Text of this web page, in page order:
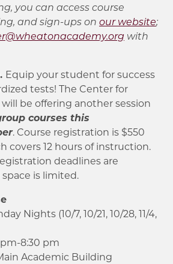
you can access course
and sign-ups on our website;
with
Equip your student for success
tests! The Center for
be offering another session
courses this
. Course registration is $550
covers 12 hours of instruction.
deadlines are
is limited.
(10/7, 10/21, 10/28, 11/4,
8:30 pm
Academic Building